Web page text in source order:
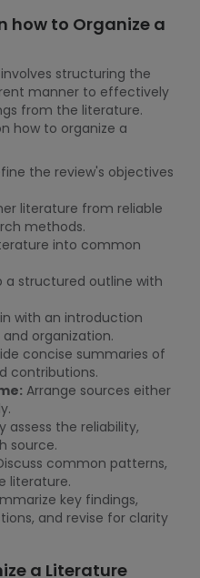
how to Organize a
structuring the
manner to effectively
from the literature.
how to organize a
the review's objectives
literature from reliable
methods.
into common
a structured outline with
with an introduction
organization.
concise summaries of
contributions.
Arrange sources either
assess the reliability,
source.
common patterns,
literature.
key findings,
and revise for clarity
a Literature